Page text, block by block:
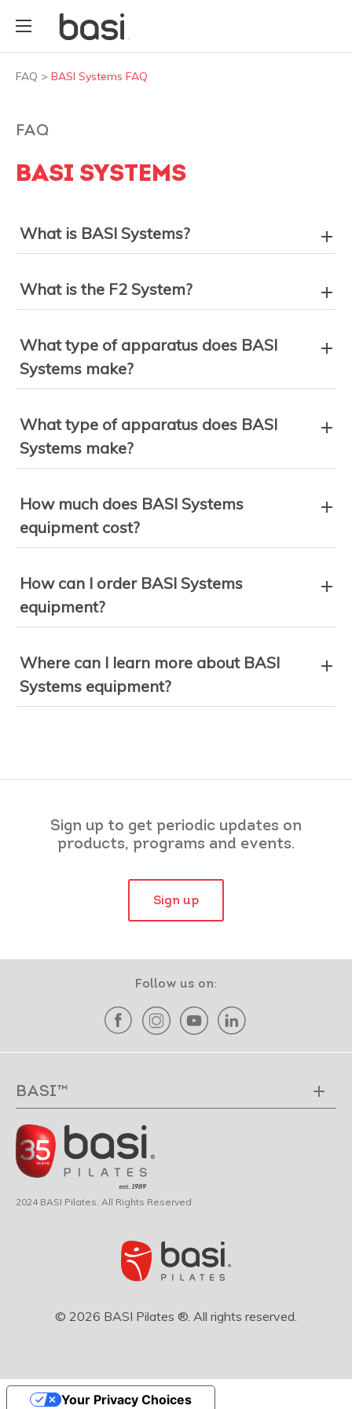
FAQ > BASI Systems FAQ
FAQ
BASI SYSTEMS
What is BASI Systems?
What is the F2 System?
What type of apparatus does BASI
Systems make?
What type of apparatus does BASI
Systems make?
How much does BASI Systems
equipment cost?
How can I order BASI Systems
equipment?
Where can I learn more about BASI
Systems equipment?
Sign up to get periodic updates on
products, programs and events.
Sign up
Follow us on:
BASI™
2024 BASI Pilates. All Rights Reserved
© 2026 BASI Pilates ®. All rights reserved.
Your Privacy Choices